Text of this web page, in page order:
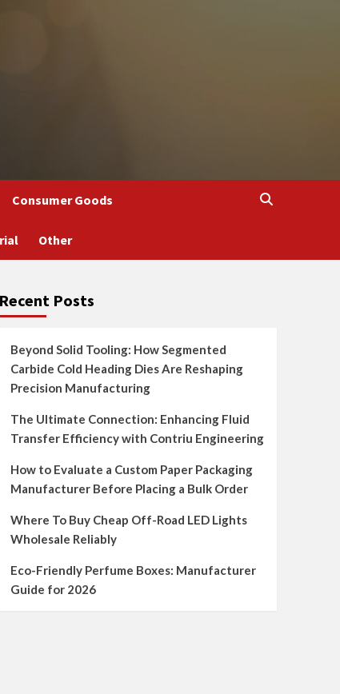
Consumer Goods
Other
Recent Posts
Beyond Solid Tooling: How Segmented
Carbide Cold Heading Dies Are Reshaping
Precision Manufacturing
The Ultimate Connection: Enhancing Fluid
Transfer Efficiency with Contriu Engineering
How to Evaluate a Custom Paper Packaging
Manufacturer Before Placing a Bulk Order
Where To Buy Cheap Off-Road LED Lights
Wholesale Reliably
Eco-Friendly Perfume Boxes: Manufacturer
Guide for 2026